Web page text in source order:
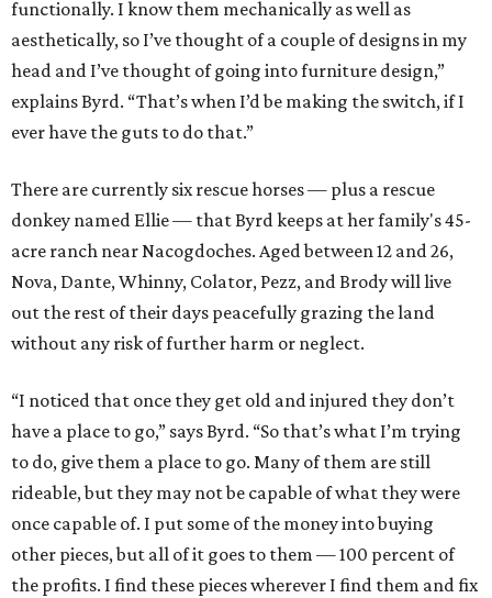
functionally. I know them mechanically as well as
aesthetically, so I’ve thought of a couple of designs in my
head and I’ve thought of going into furniture design,”
explains Byrd. “That’s when I’d be making the switch, if I
ever have the guts to do that.”
There are currently six rescue horses — plus a rescue
donkey named Ellie — that Byrd keeps at her family's 45-
acre ranch near Nacogdoches. Aged between 12 and 26,
Nova, Dante, Whinny, Colator, Pezz, and Brody will live
out the rest of their days peacefully grazing the land
without any risk of further harm or neglect.
“I noticed that once they get old and injured they don’t
have a place to go,” says Byrd. “So that’s what I’m trying
to do, give them a place to go. Many of them are still
rideable, but they may not be capable of what they were
once capable of. I put some of the money into buying
other pieces, but all of it goes to them — 100 percent of
the profits. I find these pieces wherever I find them and fix